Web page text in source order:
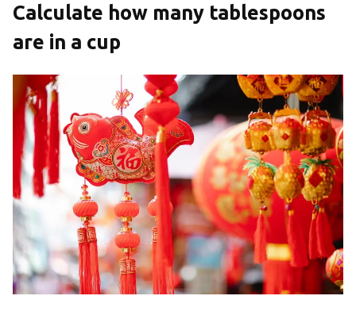
Calculate how many tablespoons
are in a cup